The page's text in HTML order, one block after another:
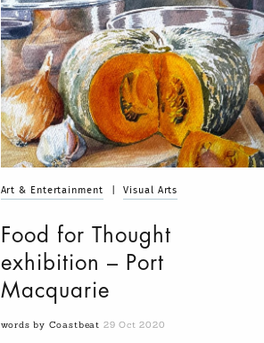
Art & Entertainment Visual Arts
Food for Thought
exhibition – Port
Macquarie
words by Coastbeat 29 Oct 2020